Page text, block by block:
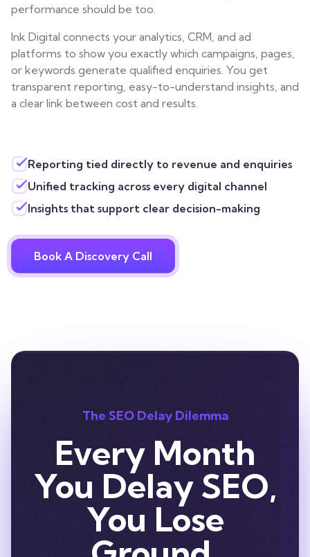
performance should be too.
Ink Digital connects your analytics, CRM, and ad
platforms to show you exactly which campaigns, pages,
or keywords generate qualified enquiries. You get
transparent reporting, easy-to-understand insights, and
a clear link between cost and results.
Reporting tied directly to revenue and enquiries
Unified tracking across every digital channel
Insights that support clear decision-making
Book A Discovery Call
The SEO Delay Dilemma
Every Month
You Delay SEO,
You Lose